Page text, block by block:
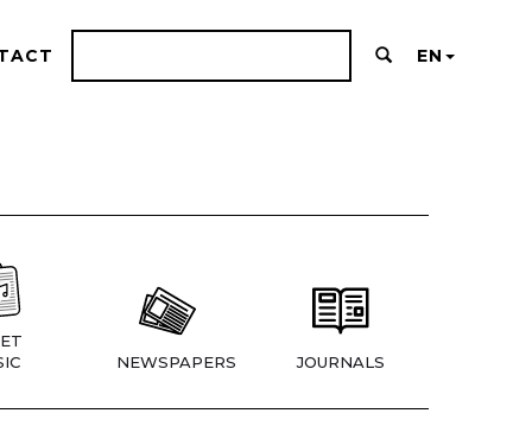
EN
NEWSPAPERS JOURNALS